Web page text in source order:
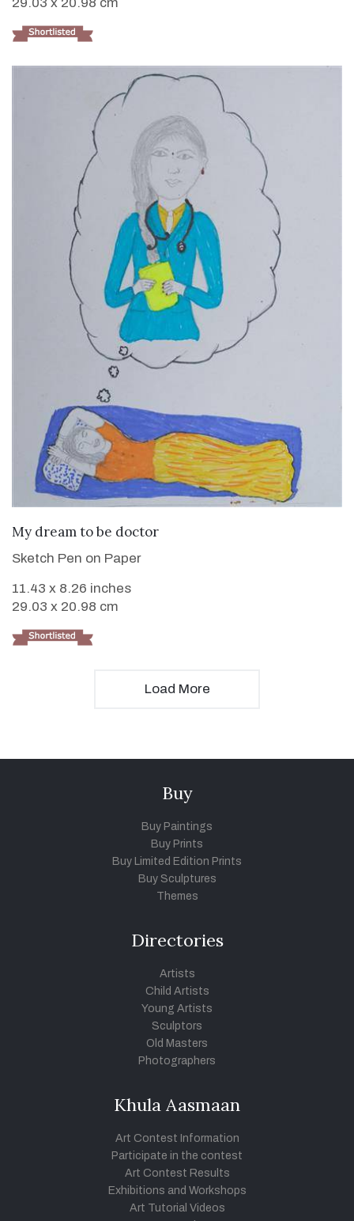
VIEW DETAILS
My dream to be doctor
Sketch Pen on Paper
11.43 x 8.26 inches
29.03 x 20.98 cm
Load More
Buy
Buy Paintings
Buy Prints
Buy Limited Edition Prints
Buy Sculptures
Themes
Directories
Artists
Child Artists
Young Artists
Sculptors
Old Masters
Photographers
Khula Aasmaan
Art Contest Information
Participate in the contest
Art Contest Results
Exhibitions and Workshops
Art Tutorial Videos